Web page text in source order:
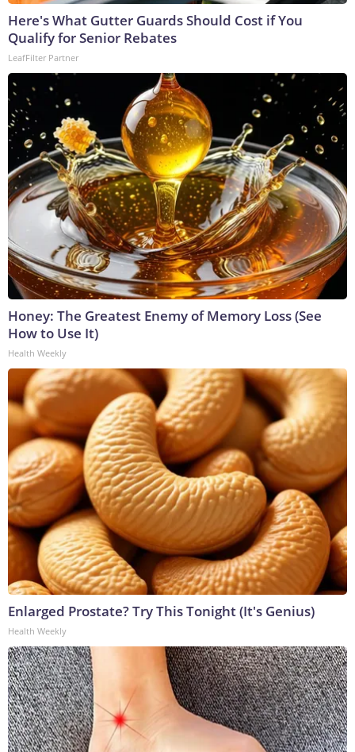
Here's What Gutter Guards Should Cost if You
Qualify for Senior Rebates
LeafFilter Partner
Honey: The Greatest Enemy of Memory Loss (See
How to Use It)
Health Weekly
Enlarged Prostate? Try This Tonight (It's Genius)
Health Weekly